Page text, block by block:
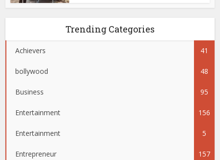
Trending Categories
Achievers 41
bollywood 48
Business 95
Entertainment 156
Entertainment 5
Entrepreneur 157